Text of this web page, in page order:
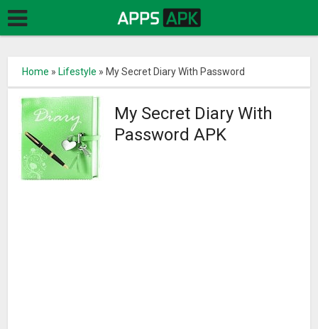
Home » Lifestyle » My Secret Diary With Password
My Secret Diary With
Password APK